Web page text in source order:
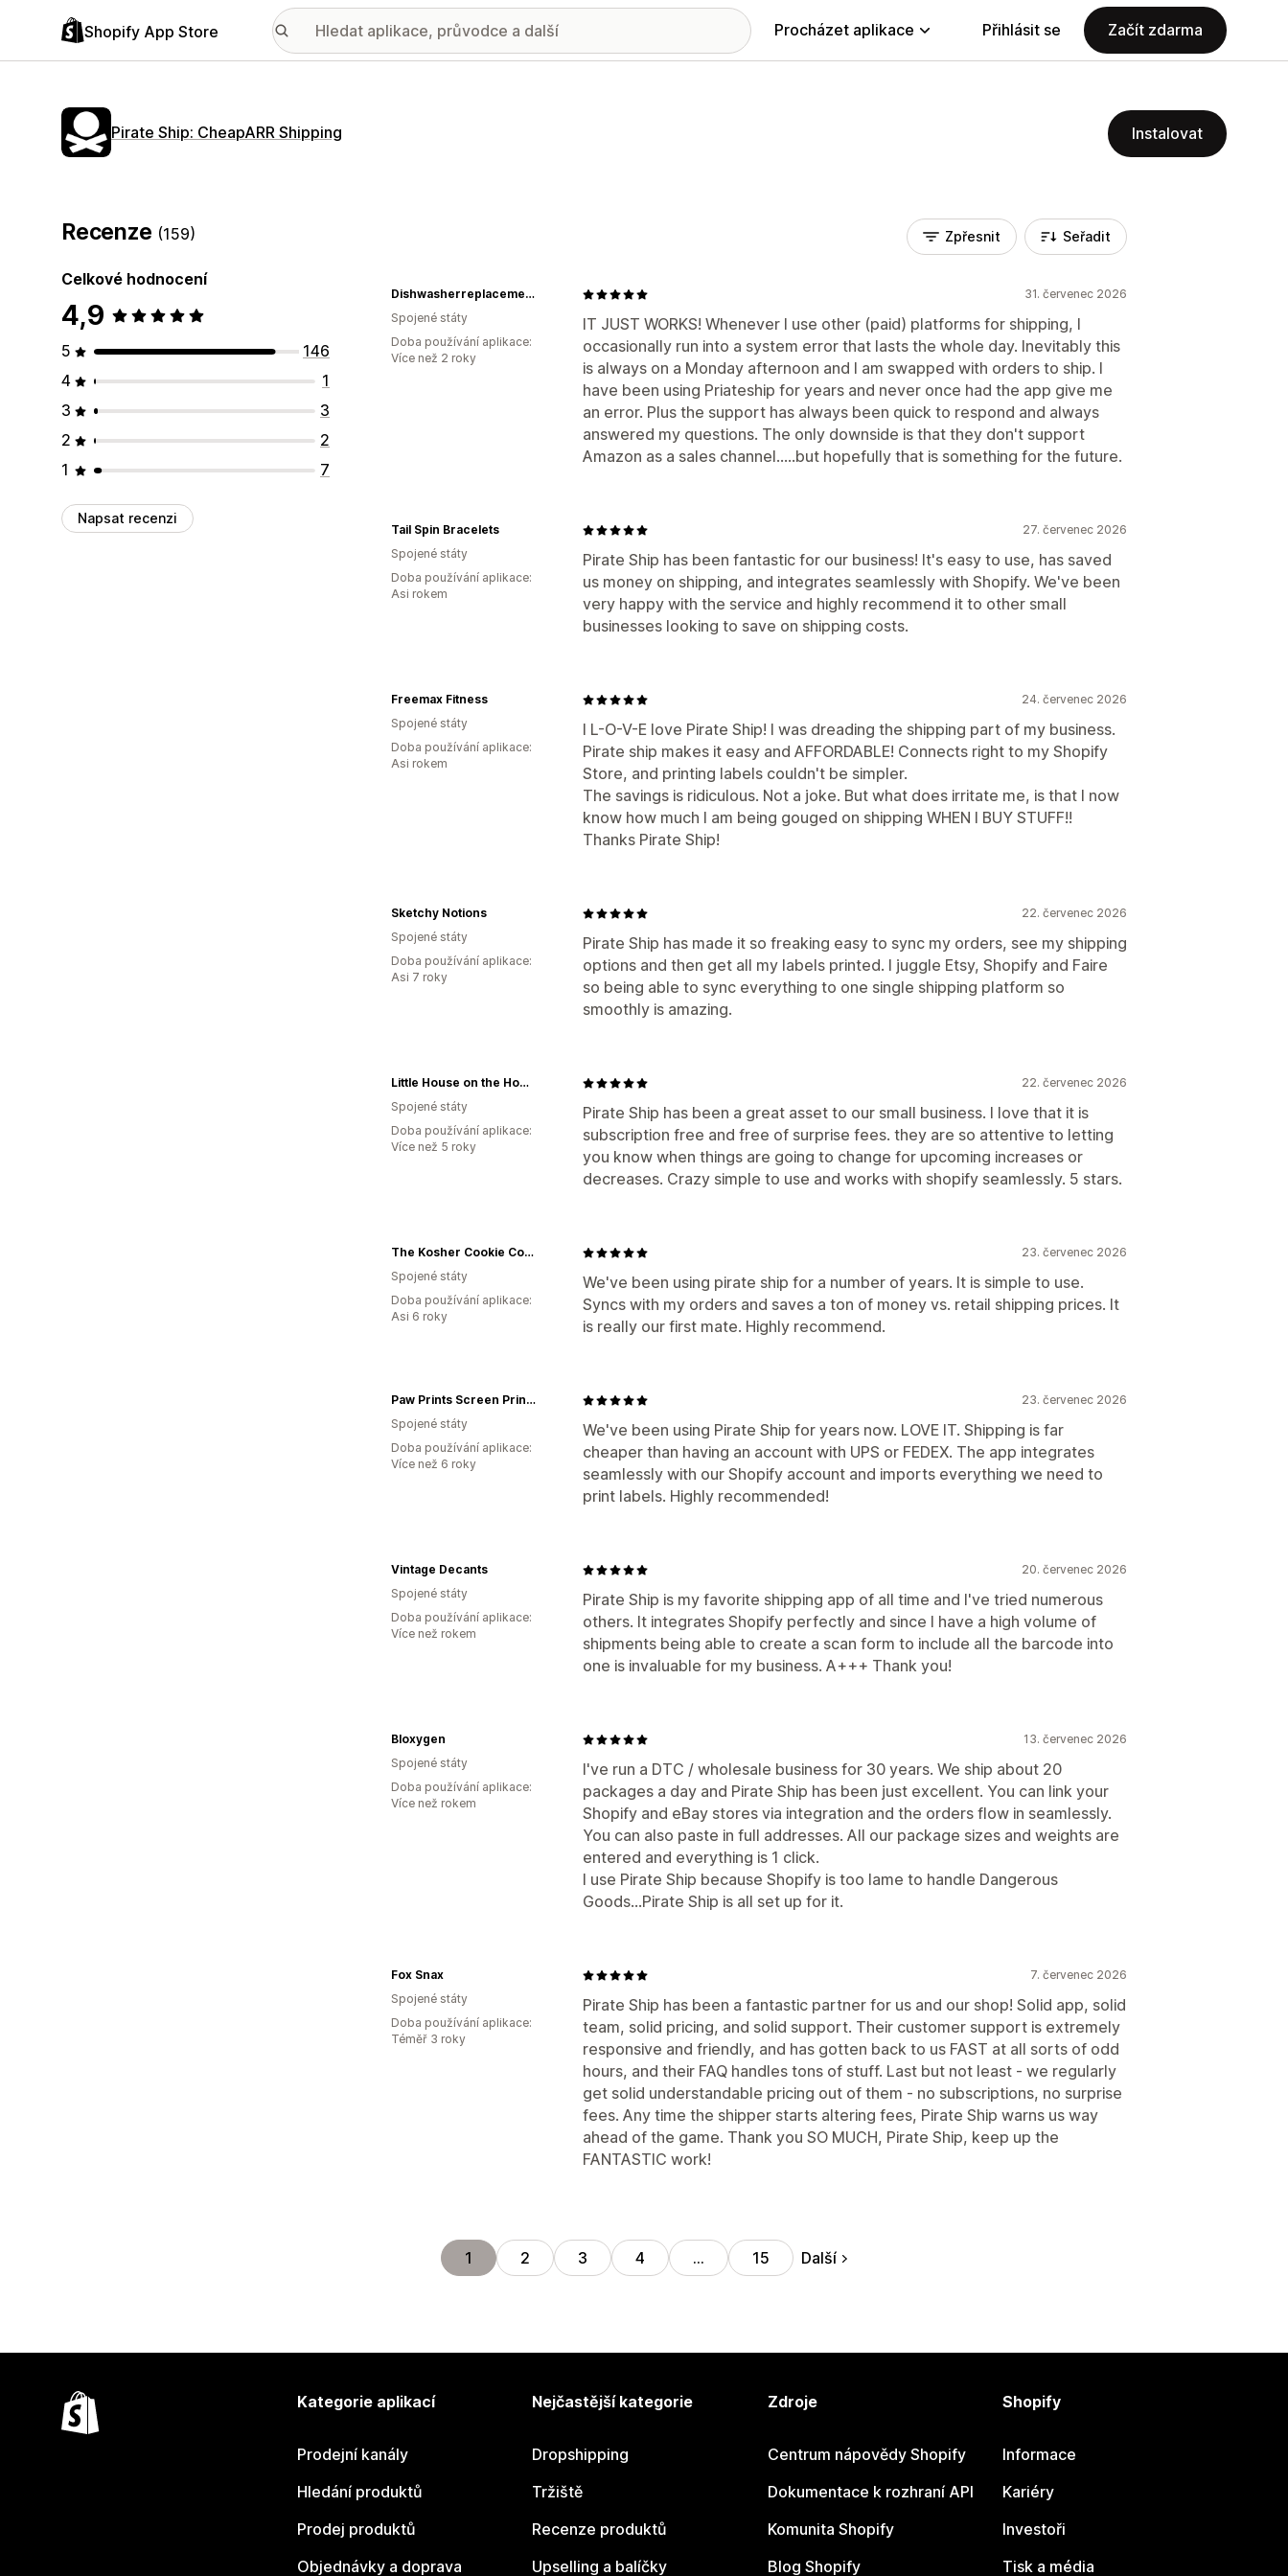
Shopify App Store Procházet aplikace Přihlásit se Začít zdarma
Pirate Ship: CheapARR Shipping Instalovat
Recenze (159)
Celkové hodnocení
4,9
5
146
4
1
3
3
2
2
1
7
Napsat recenzi
Zpřesnit Seřadit
31. červenec 2026
IT JUST WORKS! Whenever I use other (paid) platforms for shipping, I
occasionally run into a system error that lasts the whole day. Inevitably this
is always on a Monday afternoon and I am swapped with orders to ship. I
have been using Priateship for years and never once had the app give me
an error. Plus the support has always been quick to respond and always
answered my questions. The only downside is that they don't support
Amazon as a sales channel.....but hopefully that is something for the future.
Dishwasherreplacementparts
Spojené státy
Doba používání aplikace:
Více než 2 roky
27. červenec 2026
Pirate Ship has been fantastic for our business! It's easy to use, has saved
us money on shipping, and integrates seamlessly with Shopify. We've been
very happy with the service and highly recommend it to other small
businesses looking to save on shipping costs.
Tail Spin Bracelets
Spojené státy
Doba používání aplikace:
Asi rokem
24. červenec 2026
I L-O-V-E love Pirate Ship! I was dreading the shipping part of my business.
Pirate ship makes it easy and AFFORDABLE! Connects right to my Shopify
Store, and printing labels couldn't be simpler.
The savings is ridiculous. Not a joke. But what does irritate me, is that I now
know how much I am being gouged on shipping WHEN I BUY STUFF!!
Thanks Pirate Ship!
Freemax Fitness
Spojené státy
Doba používání aplikace:
Asi rokem
22. červenec 2026
Pirate Ship has made it so freaking easy to sync my orders, see my shipping
options and then get all my labels printed. I juggle Etsy, Shopify and Faire
so being able to sync everything to one single shipping platform so
smoothly is amazing.
Sketchy Notions
Spojené státy
Doba používání aplikace:
Asi 7 roky
22. červenec 2026
Pirate Ship has been a great asset to our small business. I love that it is
subscription free and free of surprise fees. they are so attentive to letting
you know when things are going to change for upcoming increases or
decreases. Crazy simple to use and works with shopify seamlessly. 5 stars.
Little House on the Homestead™
Spojené státy
Doba používání aplikace:
Více než 5 roky
23. červenec 2026
We've been using pirate ship for a number of years. It is simple to use.
Syncs with my orders and saves a ton of money vs. retail shipping prices. It
is really our first mate. Highly recommend.
The Kosher Cookie Company
Spojené státy
Doba používání aplikace:
Asi 6 roky
23. červenec 2026
We've been using Pirate Ship for years now. LOVE IT. Shipping is far
cheaper than having an account with UPS or FEDEX. The app integrates
seamlessly with our Shopify account and imports everything we need to
print labels. Highly recommended!
Paw Prints Screen Printing, LLC
Spojené státy
Doba používání aplikace:
Více než 6 roky
20. červenec 2026
Pirate Ship is my favorite shipping app of all time and I've tried numerous
others. It integrates Shopify perfectly and since I have a high volume of
shipments being able to create a scan form to include all the barcode into
one is invaluable for my business. A+++ Thank you!
Vintage Decants
Spojené státy
Doba používání aplikace:
Více než rokem
13. červenec 2026
I've run a DTC / wholesale business for 30 years. We ship about 20
packages a day and Pirate Ship has been just excellent. You can link your
Shopify and eBay stores via integration and the orders flow in seamlessly.
You can also paste in full addresses. All our package sizes and weights are
entered and everything is 1 click.
I use Pirate Ship because Shopify is too lame to handle Dangerous
Goods...Pirate Ship is all set up for it.
Bloxygen
Spojené státy
Doba používání aplikace:
Více než rokem
7. červenec 2026
Pirate Ship has been a fantastic partner for us and our shop! Solid app, solid
team, solid pricing, and solid support. Their customer support is extremely
responsive and friendly, and has gotten back to us FAST at all sorts of odd
hours, and their FAQ handles tons of stuff. Last but not least - we regularly
get solid understandable pricing out of them - no subscriptions, no surprise
fees. Any time the shipper starts altering fees, Pirate Ship warns us way
ahead of the game. Thank you SO MUCH, Pirate Ship, keep up the
FANTASTIC work!
Fox Snax
Spojené státy
Doba používání aplikace:
Téměř 3 roky
1 2 3 4 … 15 Další
Kategorie aplikací
Prodejní kanály
Hledání produktů
Prodej produktů
Objednávky a doprava
Nejčastější kategorie
Dropshipping
Tržiště
Recenze produktů
Upselling a balíčky
Zdroje
Centrum nápovědy Shopify
Dokumentace k rozhraní API
Komunita Shopify
Blog Shopify
Shopify
Informace
Kariéry
Investoři
Tisk a média